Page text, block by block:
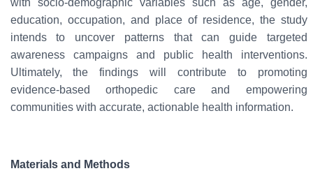
education, occupation, and place of residence, the study
intends to uncover patterns that can guide targeted
awareness campaigns and public health interventions.
Ultimately, the findings will contribute to promoting
evidence-based orthopedic care and empowering
communities with accurate, actionable health information.
Materials and Methods